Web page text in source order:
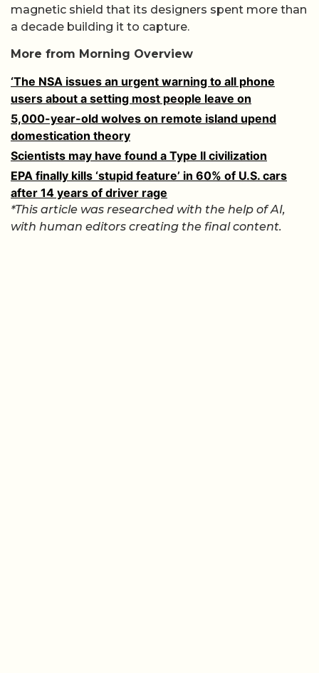
magnetic shield that its designers spent more than
a decade building it to capture.
More from Morning Overview
‘The NSA issues an urgent warning to all phone
users about a setting most people leave on
5,000-year-old wolves on remote island upend
domestication theory
Scientists may have found a Type II civilization
EPA finally kills ‘stupid feature’ in 60% of U.S. cars
after 14 years of driver rage
*This article was researched with the help of AI,
with human editors creating the final content.